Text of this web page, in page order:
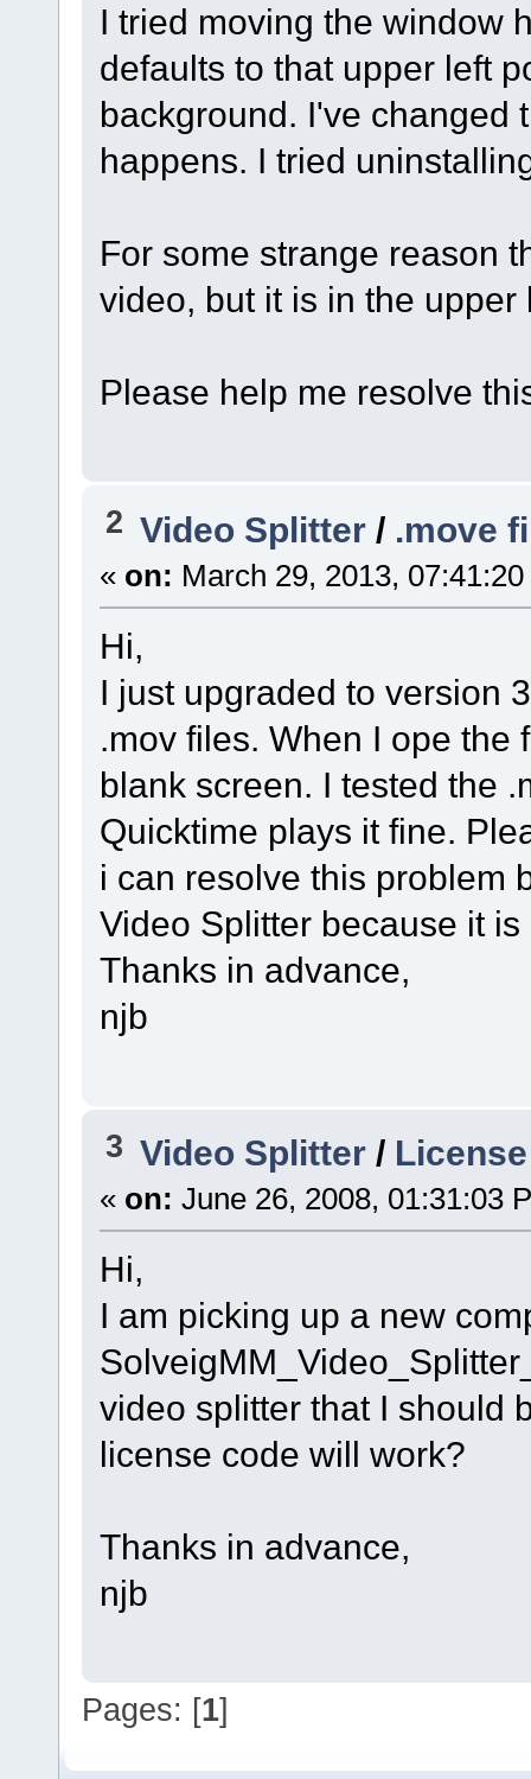
I tried moving the window
defaults to that upper left
background. I've changed
happens. I tried
For some strange reason
video, but it is in the
Please help me resolve
2 Video Splitter / .move
« on: March 29, 2013,
Hi,
I just upgraded to version
.mov files. When I ope the
blank screen. I tested the
Quicktime plays it fine.
i can resolve this problem
Video Splitter because it
Thanks in advance,
njb
3 Video Splitter /
« on: June 26, 2008, 01:31:03
Hi,
I am picking up a new
video splitter that I should
license code will work?
Thanks in advance,
njb
Pages: [1]